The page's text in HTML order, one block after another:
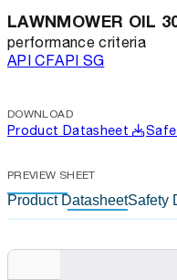
LAWNMOWER OIL
performance criteria
API CFAPI SG
DOWNLOAD
Product Datasheet
PREVIEW SHEET
Product DatasheetSafety